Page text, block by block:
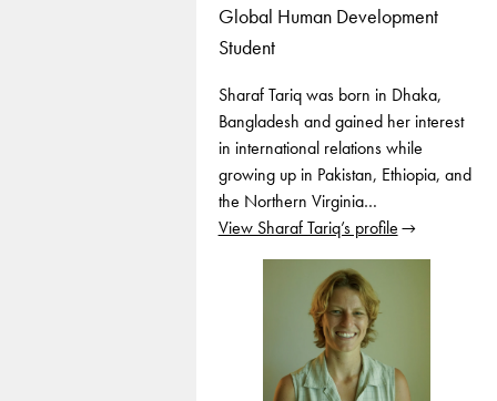
Global Human Development
Student
Sharaf Tariq was born in Dhaka,
Bangladesh and gained her interest
in international relations while
growing up in Pakistan, Ethiopia, and
the Northern Virginia…
View Sharaf Tariq’s profile